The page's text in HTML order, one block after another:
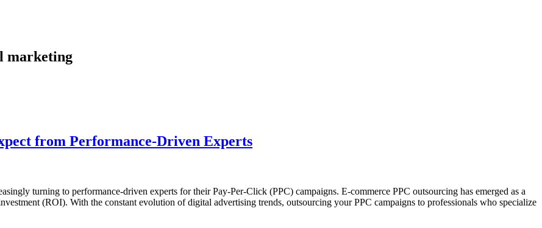
marketing
from Performance-Driven Experts
turning to performance-driven experts for their Pay-Per-Click (PPC) campaigns. E-commerce PPC outsourcing has emerged as a
(ROI). With the constant evolution of digital advertising trends, outsourcing your PPC campaigns to professionals who specialize